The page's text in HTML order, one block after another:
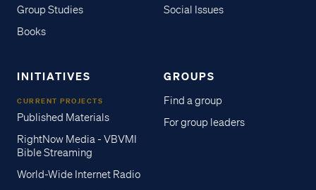
Group Studies
Books
Social Issues
INITIATIVES
CURRENT PROJECTS
Published Materials
RightNow Media - VBVMI
Bible Streaming
World-Wide Internet Radio
GROUPS
Find a group
For group leaders